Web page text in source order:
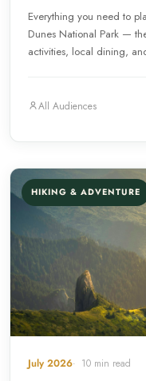
Everything you need to
Dunes National Park —
activities, local dining,
All Audiences
HIKING & ADVENTURE
July 2026 10 min read